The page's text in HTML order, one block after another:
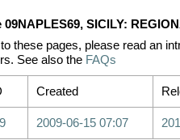
SICILY:
these pages, please read an
See also the FAQs
Created
2009-06-15 07:07